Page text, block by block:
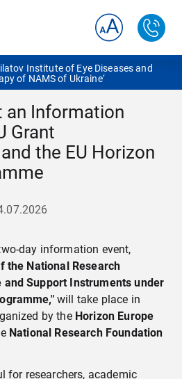
Institute of Eye Diseases and
of NAMS of Ukraine‘
an Information
Grant
the EU Horizon
day information event,
the National Research
and Support Instruments under
will take place in
by the Horizon Europe
National Research Foundation
for researchers, academic